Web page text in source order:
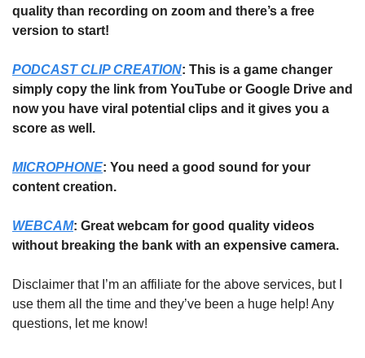
quality than recording on zoom and there’s a free
version to start!
PODCAST CLIP CREATION: This is a game changer
simply copy the link from YouTube or Google Drive and
now you have viral potential clips and it gives you a
score as well.
MICROPHONE: You need a good sound for your
content creation.
WEBCAM: Great webcam for good quality videos
without breaking the bank with an expensive camera.
Disclaimer that I’m an affiliate for the above services, but I
use them all the time and they’ve been a huge help! Any
questions, let me know!